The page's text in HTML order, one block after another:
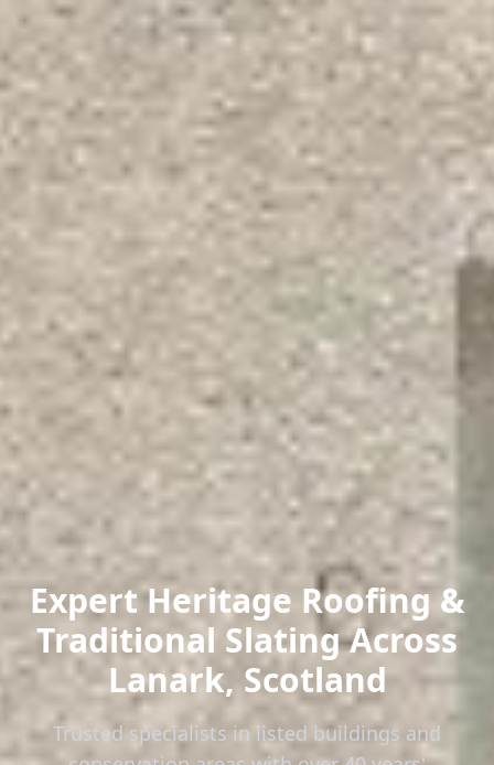
Expert Heritage Roofing &
Traditional SlatingAcross
Lanark, Scotland
Trusted specialists in listed buildings and